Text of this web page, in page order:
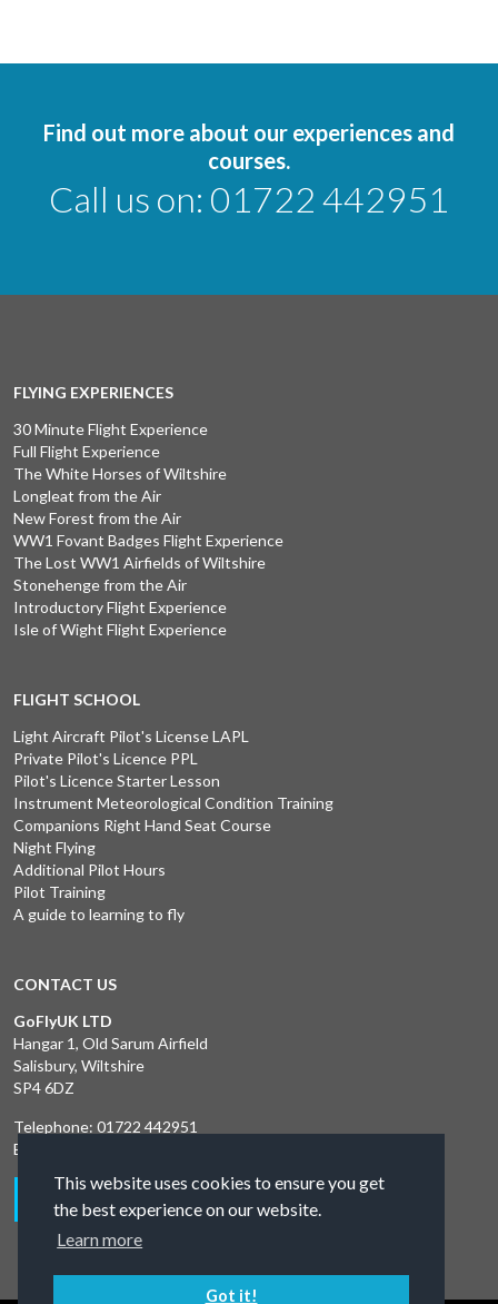
This website uses cookies to ensure you get
the best experience on our website.
Learn more
Got it!
Find out more about our experiences and
courses.
Call us on: 01722 442951
FLYING EXPERIENCES
30 Minute Flight Experience
Full Flight Experience
The White Horses of Wiltshire
Longleat from the Air
New Forest from the Air
WW1 Fovant Badges Flight Experience
The Lost WW1 Airfields of Wiltshire
Stonehenge from the Air
Introductory Flight Experience
Isle of Wight Flight Experience
FLIGHT SCHOOL
Light Aircraft Pilot's License LAPL
Private Pilot's Licence PPL
Pilot's Licence Starter Lesson
Instrument Meteorological Condition Training
Companions Right Hand Seat Course
Night Flying
Additional Pilot Hours
Pilot Training
A guide to learning to fly
CONTACT US
GoFlyUK LTD
Hangar 1, Old Sarum Airfield
Salisbury, Wiltshire
SP4 6DZ
Telephone: 01722 442951
Email: